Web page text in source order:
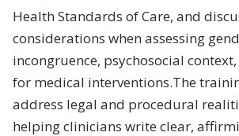
Health Standards of Care, and
considerations when assessing
incongruence, psychosocial
for medical interventions.The
address legal and procedural
helping clinicians write clear,